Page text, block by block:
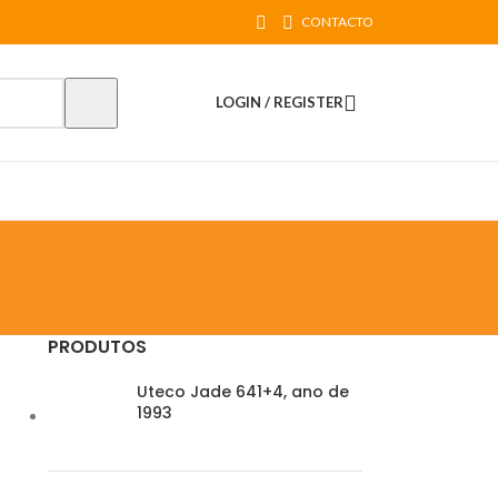
CONTACTO
LOGIN / REGISTER
PRODUTOS
Uteco Jade 641+4, ano de
1993